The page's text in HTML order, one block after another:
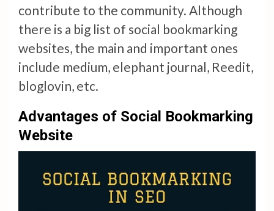
contribute to the community. Although
there is a big list of social bookmarking
websites, the main and important ones
include medium, elephant journal, Reedit,
bloglovin, etc.
Advantages of Social Bookmarking
Website